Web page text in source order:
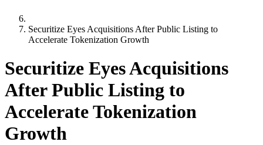
Securitize Eyes Acquisitions After Public Listing to
Accelerate Tokenization Growth
Securitize Eyes Acquisitions
After Public Listing to
Accelerate Tokenization
Growth